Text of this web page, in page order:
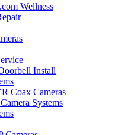
Wellness
Install
Coax Cameras
Systems